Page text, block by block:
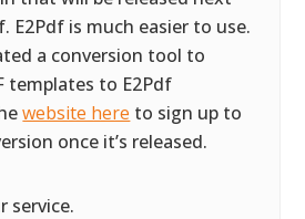
E2Pdf is much easier to use.
a conversion tool to
templates to E2Pdf
website here to sign up to
once it’s released.
service.